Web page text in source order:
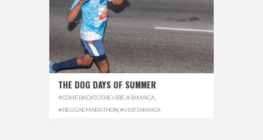
THE DOG DAYS OF SUMMER
#COMEBACKTOTHEVIBE #JAMAICA,
#REGGAEMARATHON #VISITJAMAICA